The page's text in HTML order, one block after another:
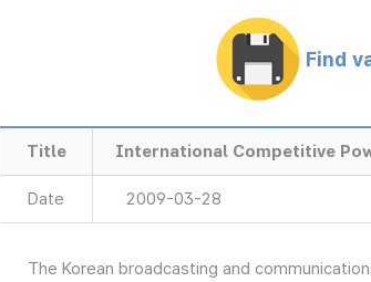
Find
Title International Competitive
Date 2009-03-28
The Korean broadcasting and